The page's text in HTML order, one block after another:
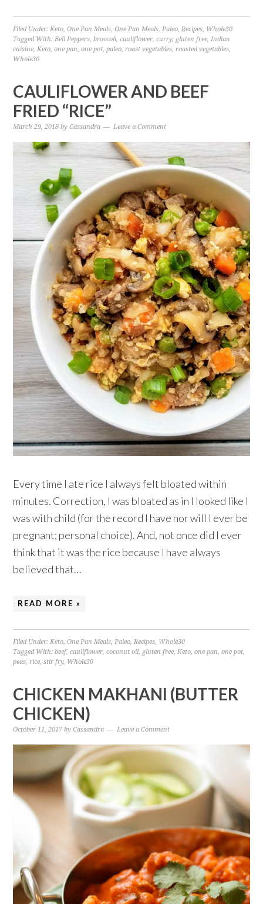
Filed Under:Keto,One Pan Meals,One Pan Meals,Paleo,Recipes, Whole30
Tagged With:Bell Peppers,broccoli,cauliflower,curry, gluten free,Indian
cuisine,Keto,one pan,one pot,paleo,roast vegetables,roasted vegetables,
Whole30
CAULIFLOWER AND BEEF
FRIED “RICE”
March 29, 2018 byCassandra Leave a Comment
Every time I ate rice I always felt bloated within
minutes. Correction, I was bloated as in I looked like I
was with child (for the record I have nor will I ever be
pregnant; personal choice). And, not once did I ever
think that it was the rice because I have always
believed that…
READ MORE »
Filed Under:Keto,One Pan Meals,Paleo,Recipes, Whole30
Tagged With:beef,cauliflower,coconut oil, gluten free,Keto,one pan,one pot,
peas,rice,stir fry, Whole30
CHICKEN MAKHANI (BUTTER
CHICKEN)
October 11, 2017 byCassandra Leave a Comment